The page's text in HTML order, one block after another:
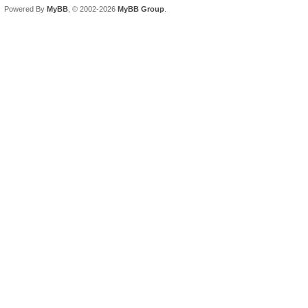
Powered By MyBB , © 2002-2026 MyBB Group